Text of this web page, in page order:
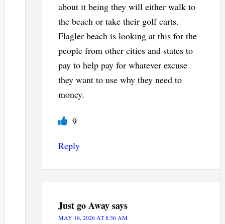
about it being they will either walk to
the beach or take their golf carts.
Flagler beach is looking at this for the
people from other cities and states to
pay to help pay for whatever excuse
they want to use why they need to
money.
9
Reply
Just go Awaysays
MAY 16, 2026 AT 8:36 AM